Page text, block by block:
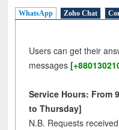
WhatsApp Zoho Chat
Users can get their
messages
Service Hours: From
to Thursday]
N.B. Requests